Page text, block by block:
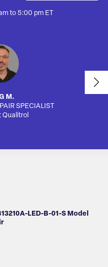
to 5:00 pm ET
M.
SPECIALIST
Qualitrol
LED-B-01-S Model